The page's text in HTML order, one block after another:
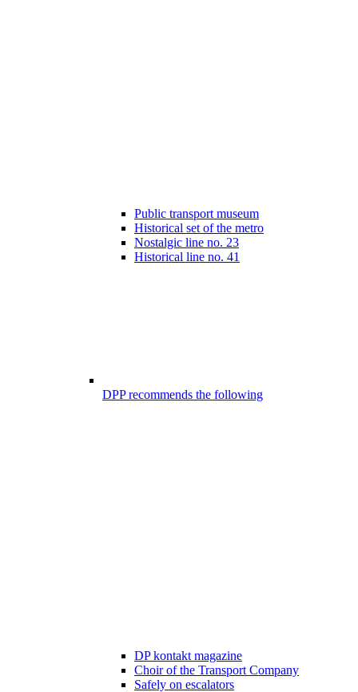
Public transport museum
Historical set of the metro
Nostalgic line no. 23
Historical line no. 41
DPP recommends the following
DP kontakt magazine
Choir of the Transport Company
Safely on escalators